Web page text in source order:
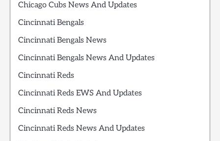
Chicago Cubs News And Updates
Cincinnati Bengals
Cincinnati Bengals News
Cincinnati Bengals News And Updates
Cincinnati Reds
Cincinnati Reds EWS And Updates
Cincinnati Reds News
Cincinnati Reds News And Updates